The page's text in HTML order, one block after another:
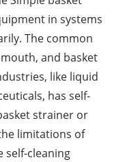
in systems
The common
and basket
like liquid
has self-
strainer or
limitations of
self-cleaning